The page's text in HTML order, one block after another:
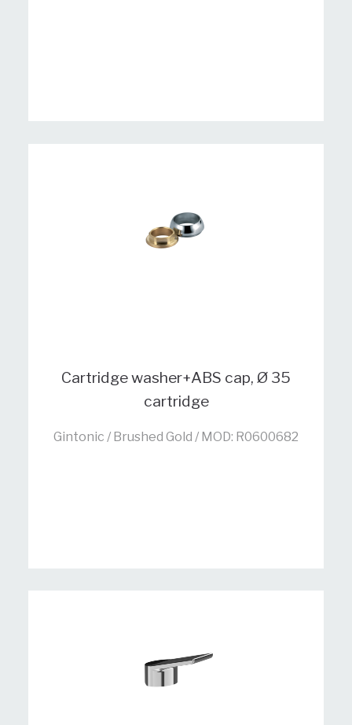
Cartridge washer+ABS cap, Ø 35
cartridge
Gintonic / Brushed Gold / MOD: R0600682